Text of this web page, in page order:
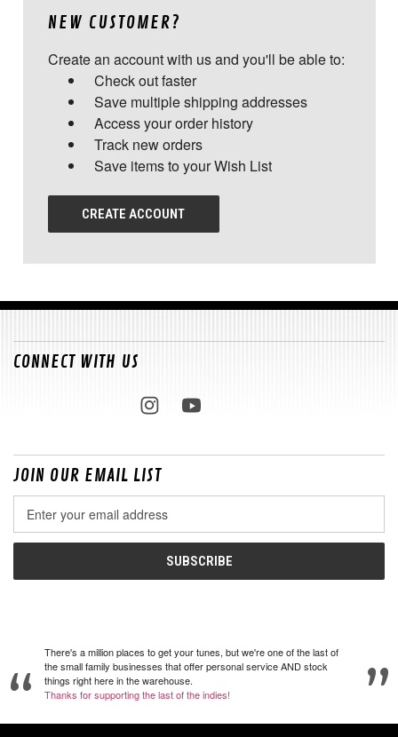
NEW CUSTOMER?
Create an account with us and you'll be able to:
Check out faster
Save multiple shipping addresses
Access your order history
Track new orders
Save items to your Wish List
CREATE ACCOUNT
CONNECT WITH US
JOIN OUR EMAIL LIST
Address
There's a million places to get your tunes, but we're one of the last of
the small family businesses that offer personal service AND stock
things right here in the warehouse.
Thanks for supporting the last of the indies!